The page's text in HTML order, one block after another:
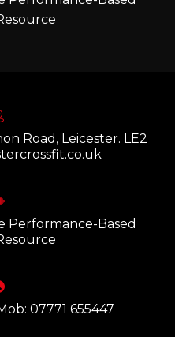
Road, Leicester. LE2
07771 655447